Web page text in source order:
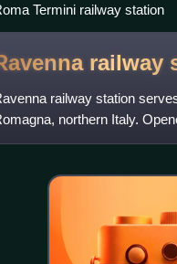
Termini railway station
railway
railway station
northern Italy.
a terminus of t